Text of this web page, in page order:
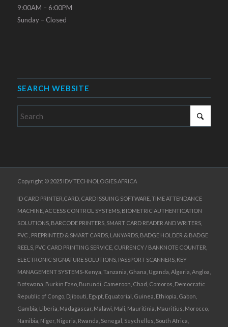
9:00AM – 6:00PM
Sunday – Closed
SEARCH WEBSITE
Copyright © 2025 IDV TECHNOLOGIES AFRICA
ID CARD PRINTER,CARD, CARD ISSUING SOFTWARE, TIME ATTENDANCE
MACHINE, ACCESS CONTROL SYSTEMS, BIOMETRIC AUTHENTICATION
SOLUTIONS, BARCODE PRINTERS, SMART CARD READER AND WRITERS,
PVC , PREPRINTED & SMART CARDS, LANYARDS, BADGE HOLDER & BADGE
REELS, PVC CARD PRINTING SERVICE, CURRENCY / BANKNOTE COUNTER,
ELECTRONIC SIGNATURE SOLUTIONS, PASSPORT SCANNERS, KEY
MANAGEMENT SYSTEMS-Kenya, Tanzania, Ghana, Uganda, Algeria, Angloa,
Botswana, Burkin Faso, Burundi, Cameroon, Chad, Comoros, Democratic
Republic of Congo, Djibouti, Egypt, Equatorial, Guinea, Ethiopia, Gabon,
Gambia, Liberia, Madagascar, Malawi, Mali, Mauritinia, Mauritius, Morocco,
Namibia, Niger, Nigeria, Rwanda, Senegal, Seychelles, South Africa,